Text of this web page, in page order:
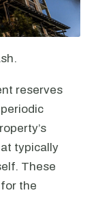
reserves
typically
These
the